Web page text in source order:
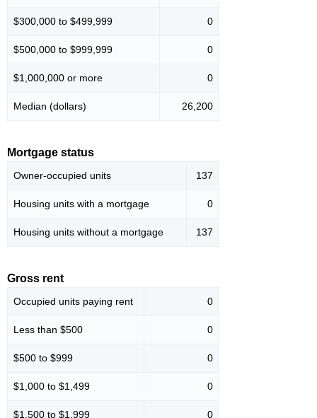
$300,000 to $499,999 0
$500,000 to $999,999 0
$1,000,000 or more 0
Median (dollars) 26,200
Mortgage status
Owner-occupied units 137
Housing units with a mortgage 0
Housing units without a mortgage 137
Gross rent
Occupied units paying rent 0
Less than $500 0
$500 to $999 0
$1,000 to $1,499 0
$1,500 to $1,999 0